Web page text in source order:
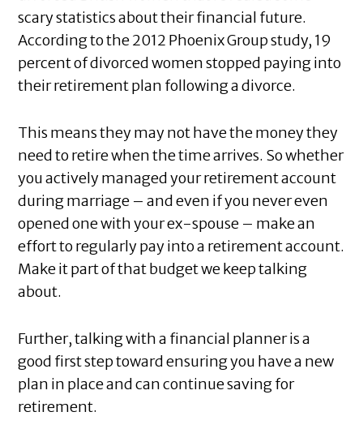
scary statistics about their financial future.
According to the 2012 Phoenix Group study, 19
percent of divorced women stopped paying into
their retirement plan following a divorce.
This means they may not have the money they
need to retire when the time arrives. So whether
you actively managed your retirement account
during marriage – and even if you never even
opened one with your ex-spouse – make an
effort to regularly pay into a retirement account.
Make it part of that budget we keep talking
about.
Further, talking with a financial planner is a
good first step toward ensuring you have a new
plan in place and can continue saving for
retirement.